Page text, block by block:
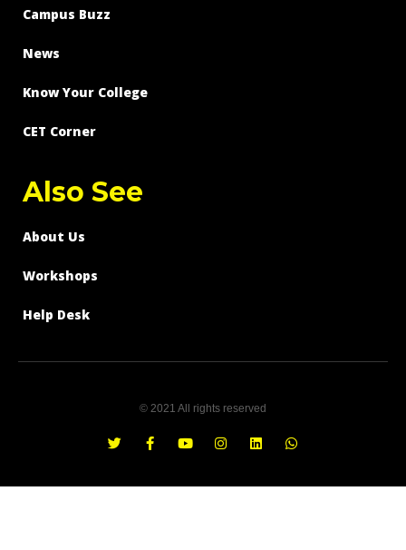
Campus Buzz
News
Know Your College
CET Corner
Also See
About Us
Workshops
Help Desk
© 2021 All rights reserved